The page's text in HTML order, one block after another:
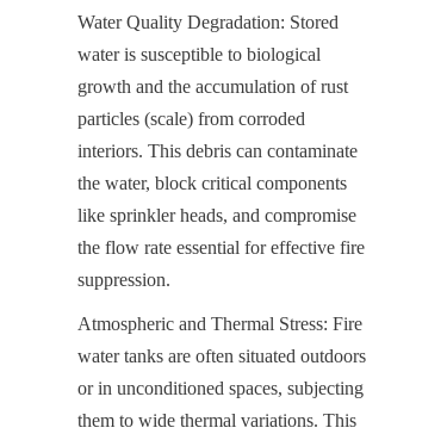
Water Quality Degradation: Stored
water is susceptible to biological
growth and the accumulation of rust
particles (scale) from corroded
interiors. This debris can contaminate
the water, block critical components
like sprinkler heads, and compromise
the flow rate essential for effective fire
suppression.
Atmospheric and Thermal Stress: Fire
water tanks are often situated outdoors
or in unconditioned spaces, subjecting
them to wide thermal variations. This